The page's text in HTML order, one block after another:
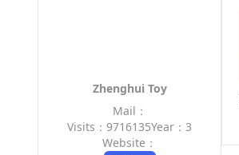
Zhenghui Toy
Mail：
Visits：9716135Year：3
Website：